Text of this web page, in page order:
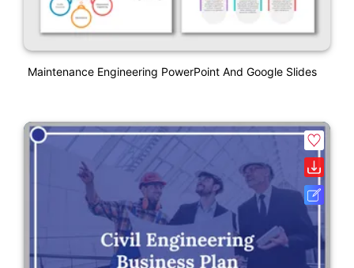
Maintenance Engineering PowerPoint And Google Slides